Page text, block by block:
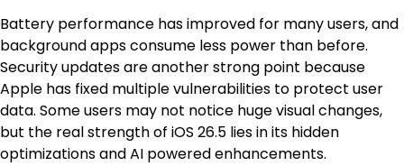
Battery performance has improved for many users, and
background apps consume less power than before.
Security updates are another strong point because
Apple has fixed multiple vulnerabilities to protect user
data. Some users may not notice huge visual changes,
but the real strength of iOS 26.5 lies in its hidden
optimizations and AI powered enhancements.